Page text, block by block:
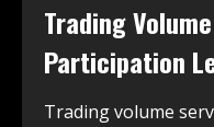
Trading
Participation
Trading volume